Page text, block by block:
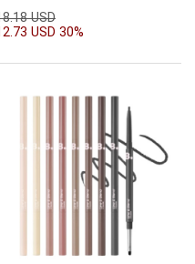
USD
USD 30%